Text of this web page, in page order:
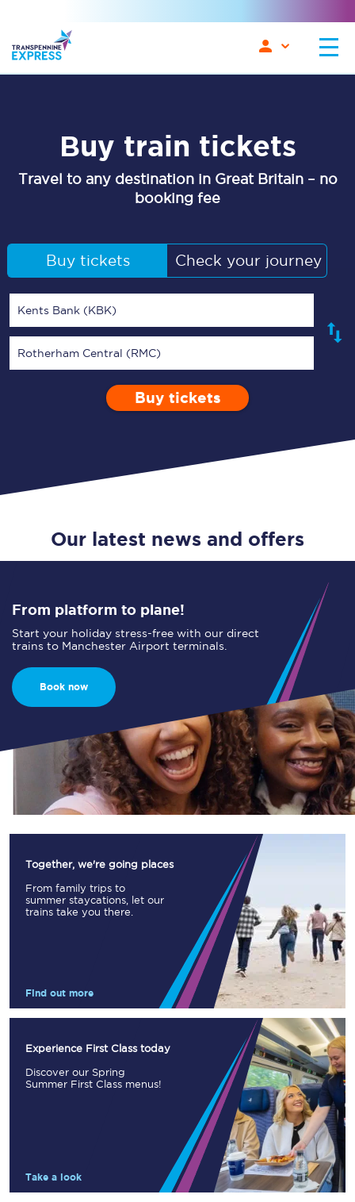
Buy train tickets
Travel to any destination in Great Britain – no
booking fee
Buy tickets Check your journey
Kents Bank (KBK)
Rotherham Central (RMC)
Enter a station...
Depart after
Open Return
0 Children (5-15)
Buy tickets
Our latest news and offers
From platform to plane!
Start your holiday stress-free with our direct
trains to Manchester Airport terminals.
Book now
Together, we're going places
From family trips to
summer staycations, let our
trains take you there.
Find out more
Experience First Class today
Discover our Spring
Summer First Class menus!
Take a look